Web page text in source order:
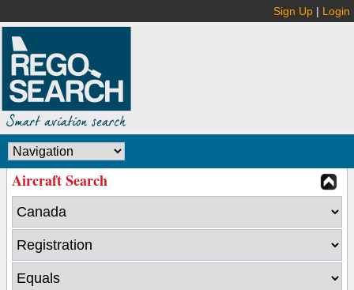
Sign Up | Login
Aircraft Search